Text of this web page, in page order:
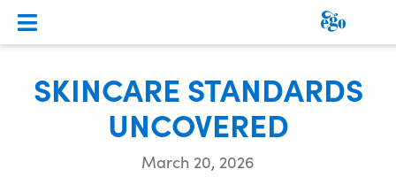
SKINCARE STANDARDS
UNCOVERED
March 20, 2026